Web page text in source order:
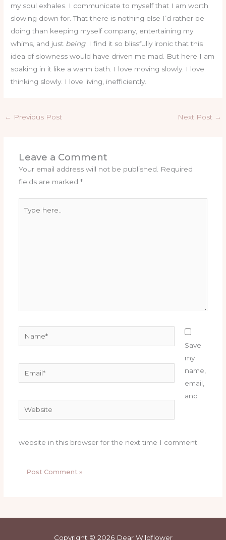
my soul exhales. I communicate to myself that I am worth
slowing down for. That there is nothing else I’d rather be
doing than keeping myself company, entertaining my
whims, and just being. I find it so blissfully ironic that this
idea of slowness would have driven me mad. But here I am
soaking in it like a warm bath. I love moving slowly. I love
thinking slowly. I love living, inefficiently.
← Previous Post Next Post →
Leave a Comment
Your email address will not be published.
Required
fields are marked *
here..
Website
Save
my
name,
email,
and
website in this browser for the next time I comment.
Copyright © 2026 Dear Wildflower